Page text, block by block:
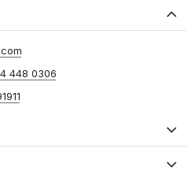
448 0306